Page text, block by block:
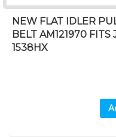
NEW FLAT IDLER
BELT AM121970 FITS
1538HX